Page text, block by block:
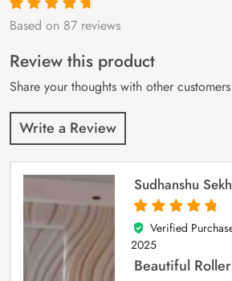
Rated4.9out
87
customer
ratings
Based on 87 reviews
Review this product
Share your thoughts with other customers
Write a Review
Sudhanshu
5
out of 5
Verified
2025
Beautiful